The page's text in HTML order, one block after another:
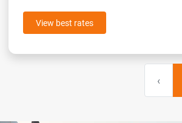
View best rates
‹